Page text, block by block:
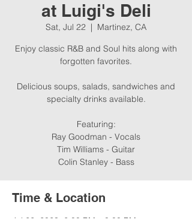
at Luigi's Deli
Sat, Jul 22
  |
Martinez, CA
Enjoy classic R&B and Soul hits along with
forgotten favorites.
Delicious soups, salads, sandwiches and
specialty drinks available.
Featuring:
Ray Goodman - Vocals
Tim Williams - Guitar
Colin Stanley - Bass
Time & Location
Jul 22, 2023, 6:00 PM – 8:00 PM